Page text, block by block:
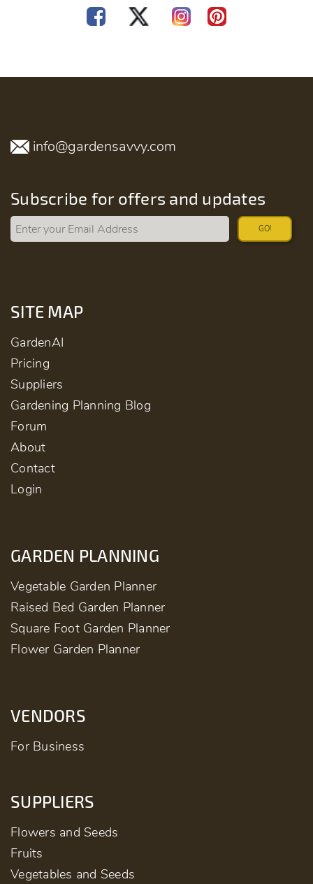
info@gardensavvy.com
Subscribe for offers and updates
GO!
SITE MAP
GardenAI
Pricing
Suppliers
Gardening Planning Blog
Forum
About
Contact
Login
GARDEN PLANNING
Vegetable Garden Planner
Raised Bed Garden Planner
Square Foot Garden Planner
Flower Garden Planner
VENDORS
For Business
SUPPLIERS
Flowers and Seeds
Fruits
Vegetables and Seeds